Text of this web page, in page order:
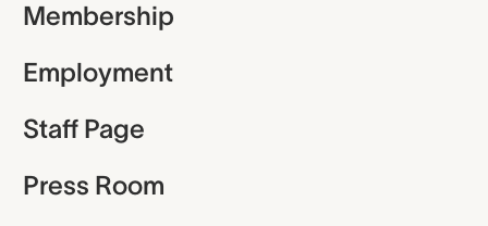
Membership
Employment
Staff Page
Press Room